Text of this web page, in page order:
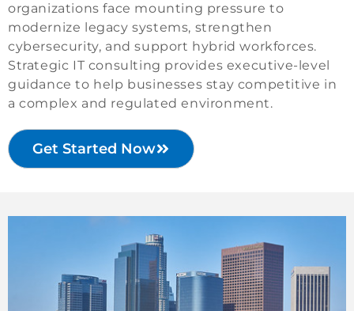
organizations face mounting pressure to
modernize legacy systems, strengthen
cybersecurity, and support hybrid workforces.
Strategic IT consulting provides executive-level
guidance to help businesses stay competitive in
a complex and regulated environment.
Get Started Now